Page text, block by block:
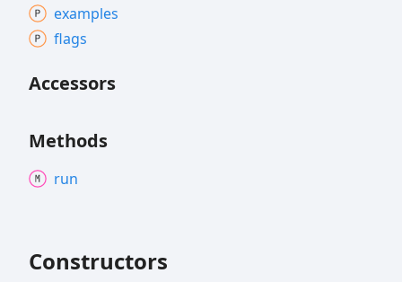
examples
flags
Accessors
Methods
run
Constructors